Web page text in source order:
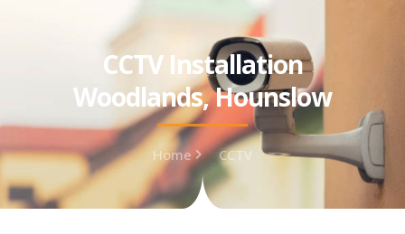
CCTV Installation
Woodlands, Hounslow
Home CCTV